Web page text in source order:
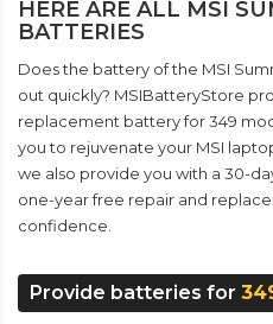
HERE ARE ALL MSI
BATTERIES
Does the battery of the MSI
out quickly? MSIBatteryStore
replacement battery for 349
you to rejuvenate your MSI
we also provide you with a 30-
one-year free repair and
confidence.
Provide batteries for